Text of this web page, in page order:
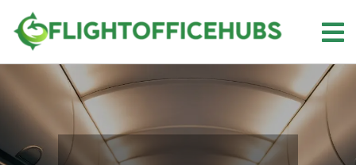
content